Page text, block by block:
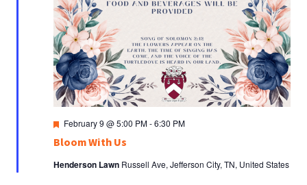
Bloom With Us
Featured
February 9 @ 5:00 PM-6:30 PM
Henderson Lawn Russell Ave, Jefferson City, TN, United States